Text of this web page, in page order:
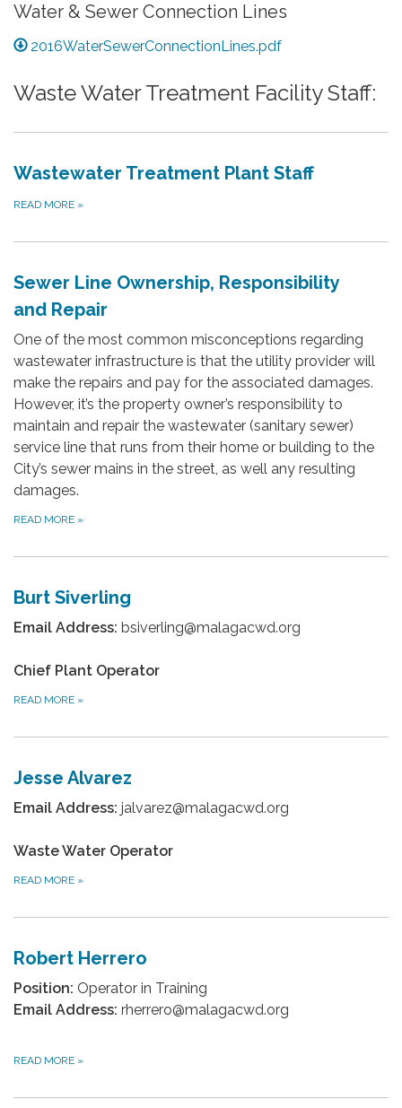
Water & Sewer Connection Lines
2016WaterSewerConnectionLines.pdf
Waste Water Treatment Facility Staff:
Wastewater Treatment Plant Staff
READ MORE »
Sewer Line Ownership, Responsibility
and Repair
One of the most common misconceptions regarding
wastewater infrastructure is that the utility provider will
make the repairs and pay for the associated damages.
However, it’s the property owner’s responsibility to
maintain and repair the wastewater (sanitary sewer)
service line that runs from their home or building to the
City’s sewer mains in the street, as well any resulting
damages.
READ MORE »
Burt Siverling
Email Address: bsiverling@malagacwd.org
Chief Plant Operator
READ MORE »
Jesse Alvarez
Email Address: jalvarez@malagacwd.org
Waste Water Operator
READ MORE »
Robert Herrero
Position: Operator in Training
Email Address: rherrero@malagacwd.org
READ MORE »